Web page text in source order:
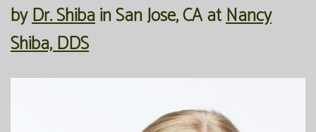
Our
Office
Our
Family
Dentistry
Preventive
Forms
Financial
Information
byDr. ShibainSan Jose,CAatNancy
Shiba, DDS